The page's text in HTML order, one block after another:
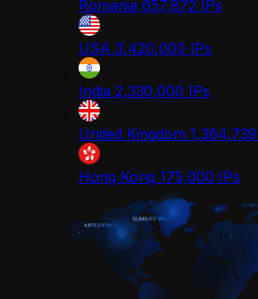
Romania 657,872 IPs
USA 3,420,000 IPs
India 2,330,000 IPs
United Kingdom 1,364,739
Hong Kong 175,000 IPs